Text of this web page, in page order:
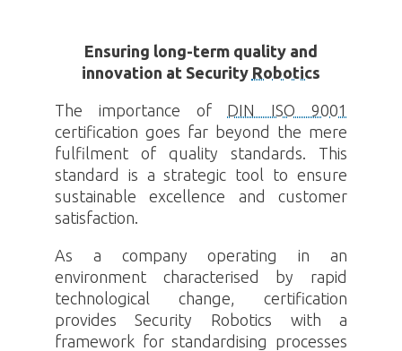
Ensuring long-term quality and
innovation at Security Robotics
The importance of DIN ISO 9001
certification goes far beyond the mere
fulfilment of quality standards. This
standard is a strategic tool to ensure
sustainable excellence and customer
satisfaction.
As a company operating in an
environment characterised by rapid
technological change, certification
provides Security Robotics with a
framework for standardising processes